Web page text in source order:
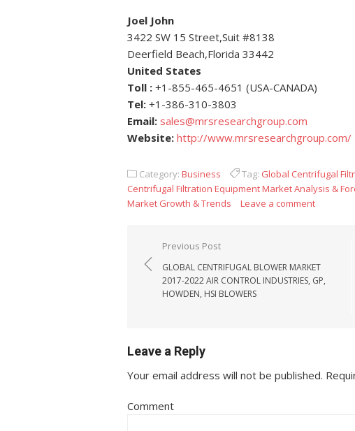
Joel John
3422 SW 15 Street,Suit #8138
Deerfield Beach,Florida 33442
United States
Toll : +1-855-465-4651 (USA-CANADA)
Tel: +1-386-310-3803
Email: sales@mrsresearchgroup.com
Website: http://www.mrsresearchgroup.com/
Category: Business Tag: Global Centrifugal
Centrifugal Filtration Equipment Market Analysis &
Market Growth & Trends
Leave a comment
Post navigation
Previous Post
GLOBAL CENTRIFUGAL BLOWER MARKET
2017-2022 AIR CONTROL INDUSTRIES, GP,
HOWDEN, HSI BLOWERS
Leave a Reply
Your email address will not be published.
Comment